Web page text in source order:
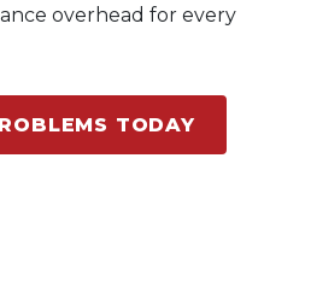
overhead for every
TODAY